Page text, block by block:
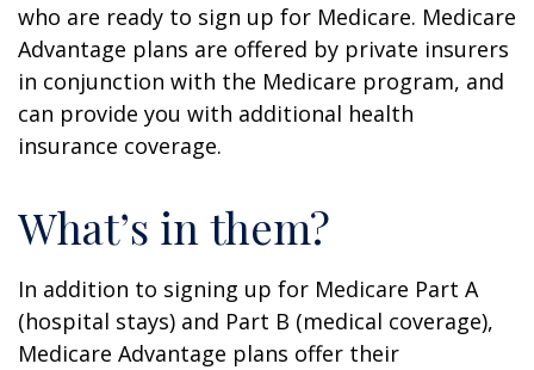
who are ready to sign up for Medicare. Medicare
Advantage plans are offered by private insurers
in conjunction with the Medicare program, and
can provide you with additional health
insurance coverage.
What’s in them?
In addition to signing up for Medicare Part A
(hospital stays) and Part B (medical coverage),
Medicare Advantage plans offer their